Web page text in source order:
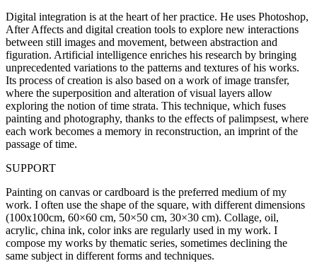
Digital integration is at the heart of her practice. He uses Photoshop,
After Affects and digital creation tools to explore new interactions
between still images and movement, between abstraction and
figuration. Artificial intelligence enriches his research by bringing
unprecedented variations to the patterns and textures of his works.
Its process of creation is also based on a work of image transfer,
where the superposition and alteration of visual layers allow
exploring the notion of time strata. This technique, which fuses
painting and photography, thanks to the effects of palimpsest, where
each work becomes a memory in reconstruction, an imprint of the
passage of time.
SUPPORT
Painting on canvas or cardboard is the preferred medium of my
work. I often use the shape of the square, with different dimensions
(100x100cm, 60×60 cm, 50×50 cm, 30×30 cm). Collage, oil,
acrylic, china ink, color inks are regularly used in my work. I
compose my works by thematic series, sometimes declining the
same subject in different forms and techniques.